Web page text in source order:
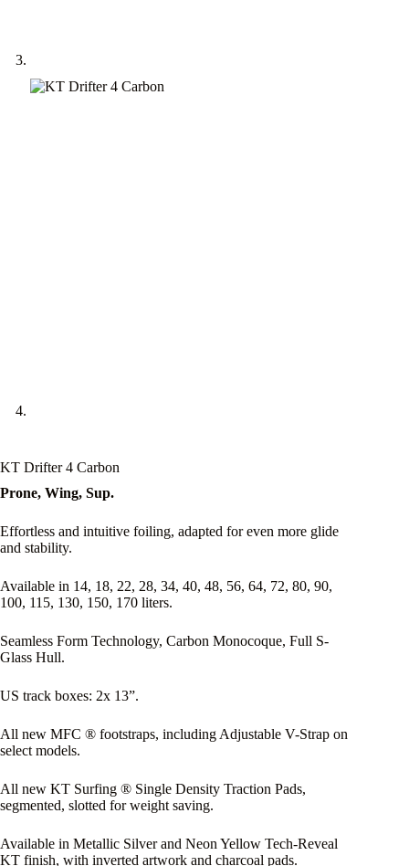
KT Drifter 4 Carbon
Prone, Wing, Sup.
Effortless and intuitive foiling, adapted for even more glide
and stability.
Available in 14, 18, 22, 28, 34, 40, 48, 56, 64, 72, 80, 90,
100, 115, 130, 150, 170 liters.
Seamless Form Technology, Carbon Monocoque, Full S-
Glass Hull.
US track boxes: 2x 13”.
All new MFC ® footstraps, including Adjustable V-Strap on
select models.
All new KT Surfing ® Single Density Traction Pads,
segmented, slotted for weight saving.
Available in Metallic Silver and Neon Yellow Tech-Reveal
KT finish, with inverted artwork and charcoal pads.